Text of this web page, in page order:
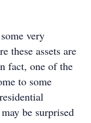
very
these assets are
fact, one of the
to some
be surprised